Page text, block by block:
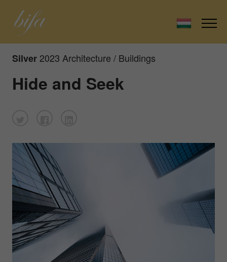
Silver 2023 Architecture / Buildings
Hide and Seek